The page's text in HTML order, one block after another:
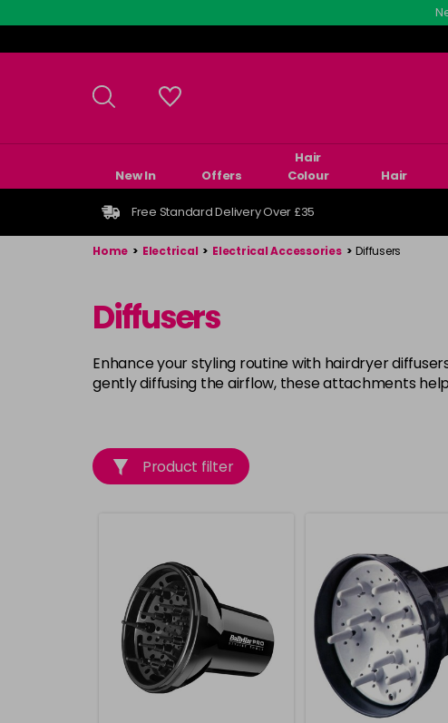
to
main
New In Offers
Hair
Colour
Hair
Free Standard Delivery Over £35
Home > Electrical > Electrical Accessories > Diffusers
Diffusers
Enhance your styling routine with hairdryer
gently diffusing the airflow, these attachments
Product filter